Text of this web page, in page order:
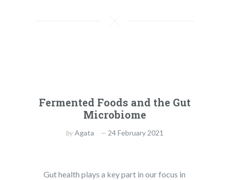
Fermented Foods and the Gut
Microbiome
byAgata 24 February 2021
Gut health plays a key part in our focus in